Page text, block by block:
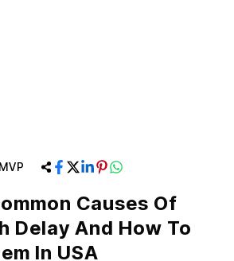
MVP
Causes Of
Delay And How To
In USA